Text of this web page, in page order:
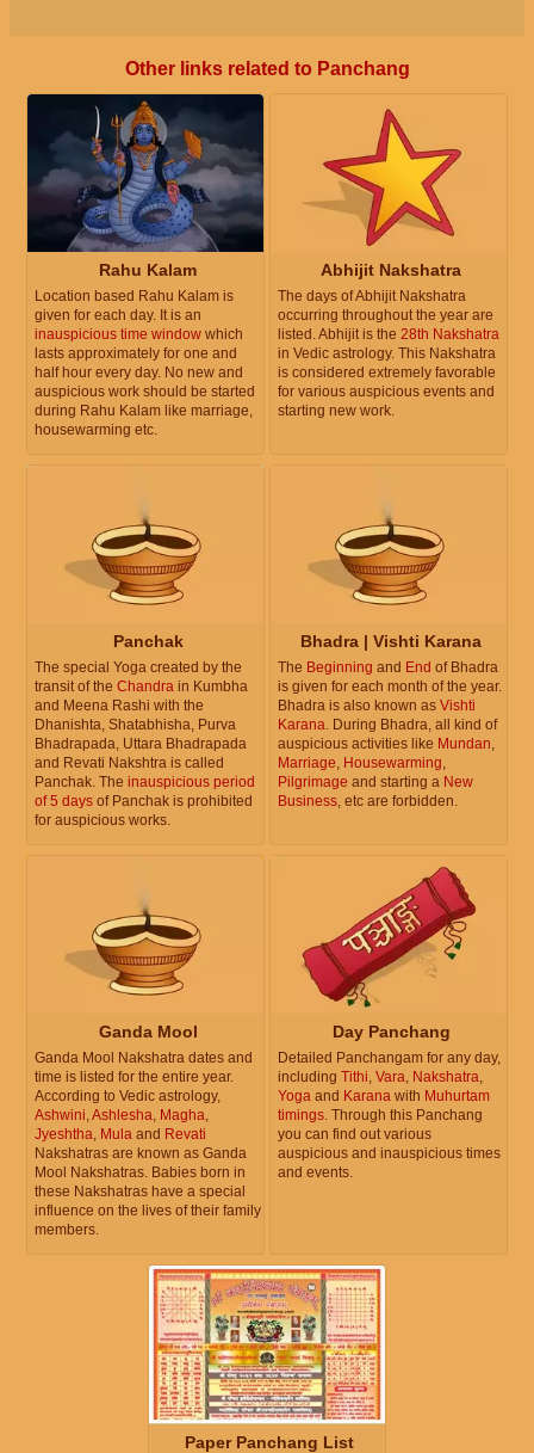
Other links related to Panchang
Rahu Kalam
Location based Rahu Kalam is
given for each day. It is an
inauspicious time window which
lasts approximately for one and
half hour every day. No new and
auspicious work should be started
during Rahu Kalam like marriage,
housewarming etc.
Abhijit Nakshatra
The days of Abhijit Nakshatra
occurring throughout the year are
listed. Abhijit is the 28th Nakshatra
in Vedic astrology. This Nakshatra
is considered extremely favorable
for various auspicious events and
starting new work.
Panchak
The special Yoga created by the
transit of the Chandra in Kumbha
and Meena Rashi with the
Dhanishta, Shatabhisha, Purva
Bhadrapada, Uttara Bhadrapada
and Revati Nakshtra is called
Panchak. The inauspicious period
of 5 days of Panchak is prohibited
for auspicious works.
Bhadra | Vishti Karana
The Beginning and End of Bhadra
is given for each month of the year.
Bhadra is also known as Vishti
Karana. During Bhadra, all kind of
auspicious activities like Mundan,
Marriage, Housewarming,
Pilgrimage and starting a New
Business, etc are forbidden.
Ganda Mool
Ganda Mool Nakshatra dates and
time is listed for the entire year.
According to Vedic astrology,
Ashwini,Ashlesha, Magha,
Jyeshtha, Mula and Revati
Nakshatras are known as Ganda
Mool Nakshatras. Babies born in
these Nakshatras have a special
influence on the lives of their family
members.
Day Panchang
Detailed Panchangam for any day,
including Tithi, Vara, Nakshatra,
Yoga and Karana with Muhurtam
timings. Through this Panchang
you can find out various
auspicious and inauspicious times
and events.
Paper Panchang List